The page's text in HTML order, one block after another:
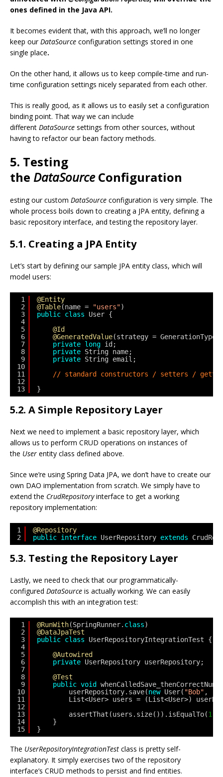
ones defined in the Java API.
It becomes evident that, with this approach, we’ll no longer
keep ourDataSource configuration settings stored in one
single place.
On the other hand, it allows us to keep compile-time and run-
time configuration settings nicely separated from each other.
This is really good, as it allows us to easily set a configuration
binding point. That way we can include
different DataSource settings from other sources, without
having to refactor our bean factory methods.
5. Testing
the DataSourceConfiguration
esting our custom DataSource configuration is very simple. The
whole process boils down to creating a JPA entity, defining a
basic repository interface, and testing the repository layer.
5.1. Creating a JPA Entity
Let’s start by defining our sample JPA entity class, which will
model users:
1
2
3
4
5
6
7
8
9
10
11
12
13
@Entity
@Table(name = "users")
public class
User {
@Id
@GeneratedValue(strategy =
private long id;
private String name;
private String email;
// standard constructors / setters /
}
5.2. A Simple Repository Layer
Next we need to implement a basic repository layer, which
allows us to perform CRUD operations on instances of
the User entity class defined above.
Since we’re using Spring Data JPA, we don’t have to create our
own DAO implementation from scratch. We simply have to
extend the CrudRepositoryinterface to get a working
repository implementation:
1
2
@Repository
public interface UserRepository extends
5.3. Testing the Repository Layer
Lastly, we need to check that our programmatically-
configured DataSource is actually working. We can easily
accomplish this with an integration test:
1
2
3
4
5
6
7
8
9
10
11
12
13
14
15
@RunWith(SpringRunner. class)
@DataJpaTest
public class
UserRepositoryIntegrationTest {
@Autowired
private UserRepository userRepository;
@Test
public void
userRepository.save(new User( "Bob" ,
List<User> users = (List<User>)
assertThat(users.size()).isEqualTo(1
}
}
The UserRepositoryIntegrationTest class is pretty self-
explanatory. It simply exercises two of the repository
interface’s CRUD methods to persist and find entities.